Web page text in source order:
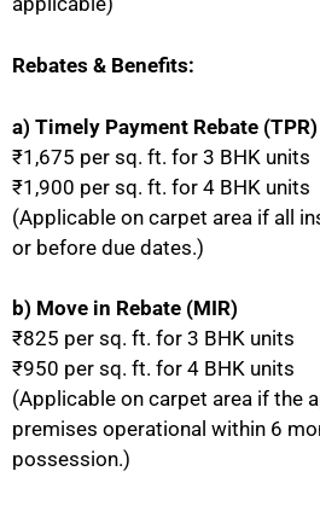
Rebates & Benefits:
a) Timely Payment Rebate (TPR)
₹1,675 per sq. ft. for 3 BHK units
₹1,900 per sq. ft. for 4 BHK units
(Applicable on carpet area if all
or before due dates.)
b) Move in Rebate (MIR)
₹825 per sq. ft. for 3 BHK units
₹950 per sq. ft. for 4 BHK units
(Applicable on carpet area if the
premises operational within 6
possession.)